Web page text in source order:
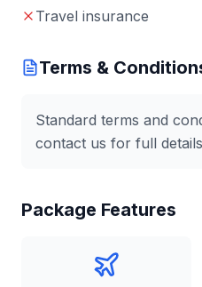
Travel insurance
Terms &
Standard terms and
contact us for full
Package Features